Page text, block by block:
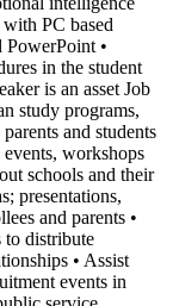
PC based
•
in the student
is an asset Job
study programs,
and students
workshops
schools and their
presentations,
and parents •
to distribute
• Assist
events in